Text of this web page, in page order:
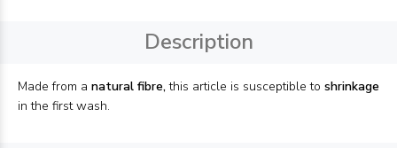
Description
Made from a natural fibre,this article is susceptible to shrinkage
in the first wash.